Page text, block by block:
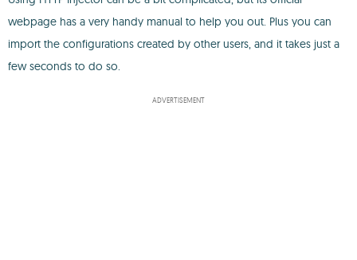
webpage has a very handy manual to help you out. Plus you can
import the configurations created by other users, and it takes just a
few seconds to do so.
ADVERTISEMENT